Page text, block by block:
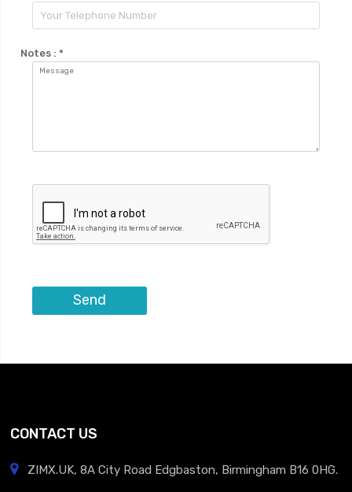
Notes :*
CONTACT US
ZIMX.UK, 8A City Road Edgbaston, Birmingham B16 0HG.